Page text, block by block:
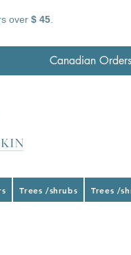
over $ 45.
Canadian Orders
Trees /shrubs Trees /